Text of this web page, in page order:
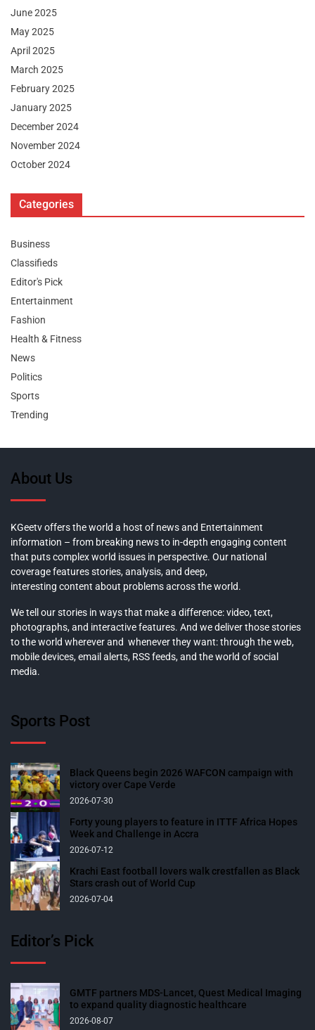
June 2025
May 2025
April 2025
March 2025
February 2025
January 2025
December 2024
November 2024
October 2024
Categories
Business
Classifieds
Editor's Pick
Entertainment
Fashion
Health & Fitness
News
Politics
Sports
Trending
About Us
KGeetv offers the world a host of news and Entertainment
information – from breaking news to in-depth engaging content
that puts complex world issues in perspective. Our national
coverage features stories, analysis, and deep,
interesting content about problems across the world.
We tell our stories in ways that make a difference: video, text,
photographs, and interactive features. And we deliver those stories
to the world wherever and whenever they want: through the web,
mobile devices, email alerts, RSS feeds, and the world of social
media.
Sports Post
Black Queens begin 2026 WAFCON campaign with
victory over Cape Verde
2026-07-30
Forty young players to feature in ITTF Africa Hopes
Week and Challenge in Accra
2026-07-12
Krachi East football lovers walk crestfallen as Black
Stars crash out of World Cup
2026-07-04
Editor’s Pick
GMTF partners MDS-Lancet, Quest Medical Imaging
to expand quality diagnostic healthcare
2026-08-07